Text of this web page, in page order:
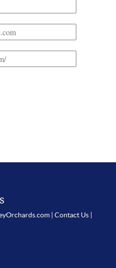
| Contact Us